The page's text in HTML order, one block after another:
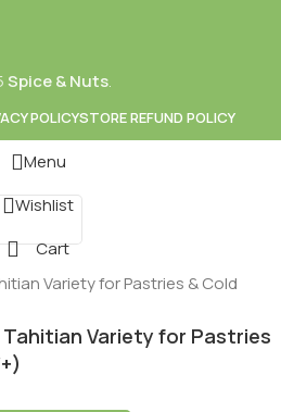
Spice & Nuts.
POLICYSTORE REFUND POLICY
Menu
Wishlist
Cart
Tahitian Variety for Pastries